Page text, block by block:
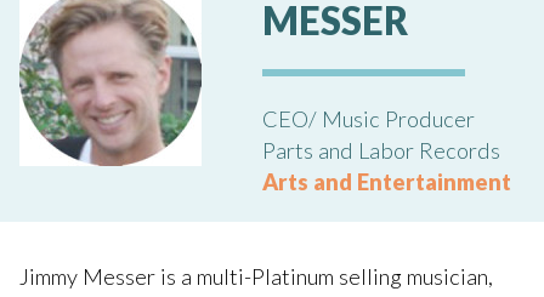
MESSER
CEO/ Music Producer
Parts and Labor Records
Arts and Entertainment
Jimmy Messer is a multi-Platinum selling musician,